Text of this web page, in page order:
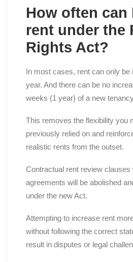
How often can
rent under the
Rights Act?
In most cases, rent can only be
year. And there can be no
weeks (1 year) of a new
This removes the flexibility you
previously relied on and
realistic rents from the outset.
Contractual rent review clauses
agreements will be abolished
under the new Act.
Attempting to increase rent
without following the correct
result in disputes or legal